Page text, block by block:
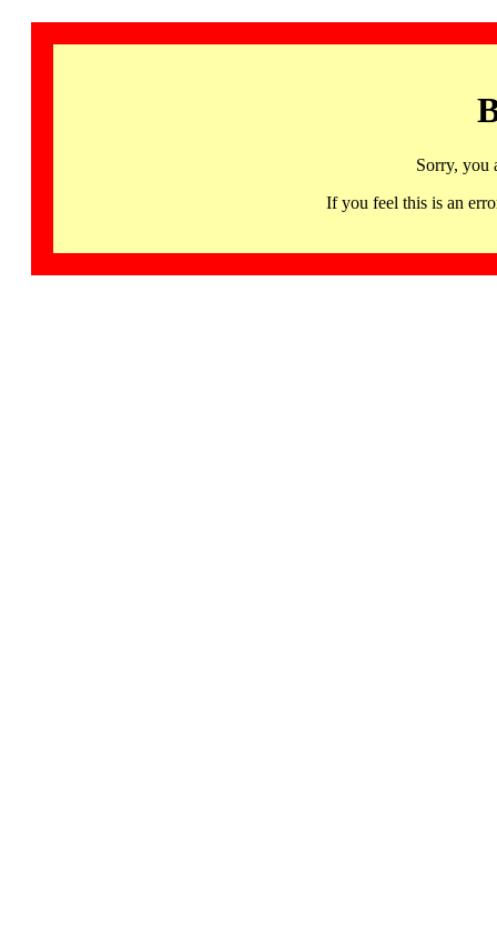
Sorry, you
If you feel this is an